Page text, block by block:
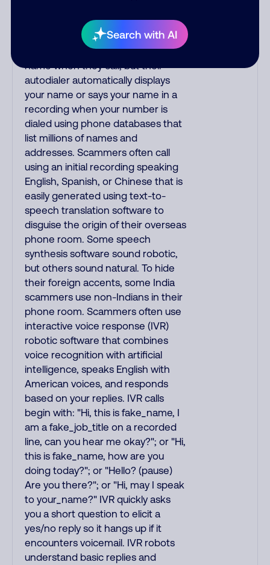
Search with AI
to threaten arrest; they show up in
person with a warrant. Scammers
try to gain your trust by saying your
name when they call, but their
autodialer automatically displays
your name or says your name in a
recording when your number is
dialed using phone databases that
list millions of names and
addresses. Scammers often call
using an initial recording speaking
English, Spanish, or Chinese that is
easily generated using text-to-
speech translation software to
disguise the origin of their overseas
phone room. Some speech
synthesis software sound robotic,
but others sound natural. To hide
their foreign accents, some India
scammers use non-Indians in their
phone room. Scammers often use
interactive voice response (IVR)
robotic software that combines
voice recognition with artificial
intelligence, speaks English with
American voices, and responds
based on your replies. IVR calls
begin with: "Hi, this is fake_name, I
am a fake_job_title on a recorded
line, can you hear me okay?"; or "Hi,
this is fake_name, how are you
doing today?"; or "Hello? (pause)
Are you there?"; or "Hi, may I speak
to your_name?" IVR quickly asks
you a short question to elicit a
yes/no reply so it hangs up if it
encounters voicemail. IVR robots
understand basic replies and